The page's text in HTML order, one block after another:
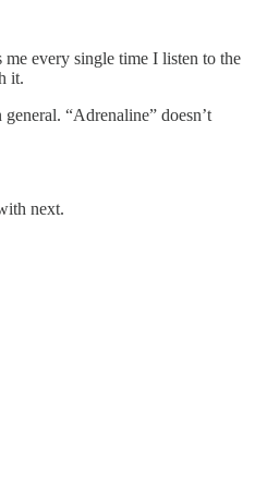
every single time I listen to the
it.
“Adrenaline” doesn’t
next.